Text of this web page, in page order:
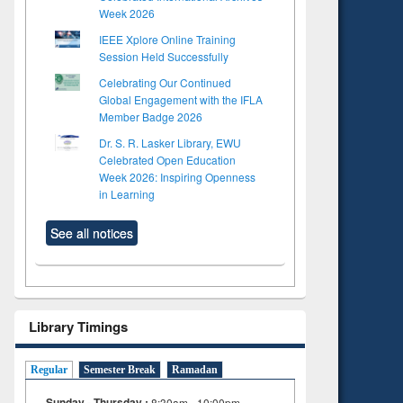
Week 2026
IEEE Xplore Online Training
Session Held Successfully
Celebrating Our Continued
Global Engagement with the IFLA
Member Badge 2026
Dr. S. R. Lasker Library, EWU
Celebrated Open Education
Week 2026: Inspiring Openness
in Learning
See all notices
Library Timings
Regular Semester Break Ramadan